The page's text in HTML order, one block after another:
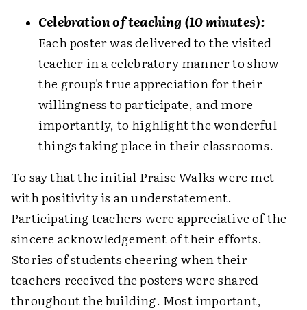
Celebration of teaching (10 minutes):
Each poster was delivered to the visited
teacher in a celebratory manner to show
the group's true appreciation for their
willingness to participate, and more
importantly, to highlight the wonderful
things taking place in their classrooms.
To say that the initial Praise Walks were met
with positivity is an understatement.
Participating teachers were appreciative of the
sincere acknowledgement of their efforts.
Stories of students cheering when their
teachers received the posters were shared
throughout the building. Most important,